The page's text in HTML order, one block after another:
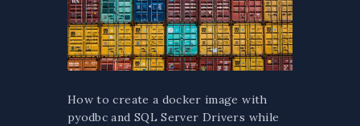
How to create a docker image with
pyodbc and SQL Server Drivers while